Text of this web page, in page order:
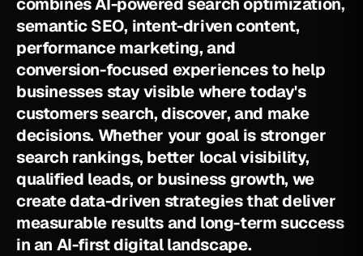
semanticSEO, intent-drivencontent,
performance marketing,and
conversion-focused experiencesto help
businesses stayvisiblewheretoday's
customers search,discover,and make
decisions. Whether your goal is stronger
search rankings, better localvisibility,
qualified leads, or businessgrowth, we
createdata-driven strategiesthatdeliver
measurable resultsand long-term success
inan AI-firstdigital landscape.